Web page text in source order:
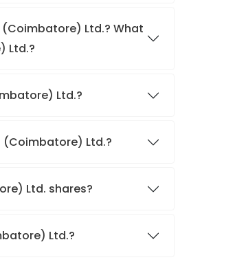
(Coimbatore) Ltd.? What
Ltd.?
Ltd.?
(Coimbatore) Ltd.?
Ltd. shares?
Ltd.?